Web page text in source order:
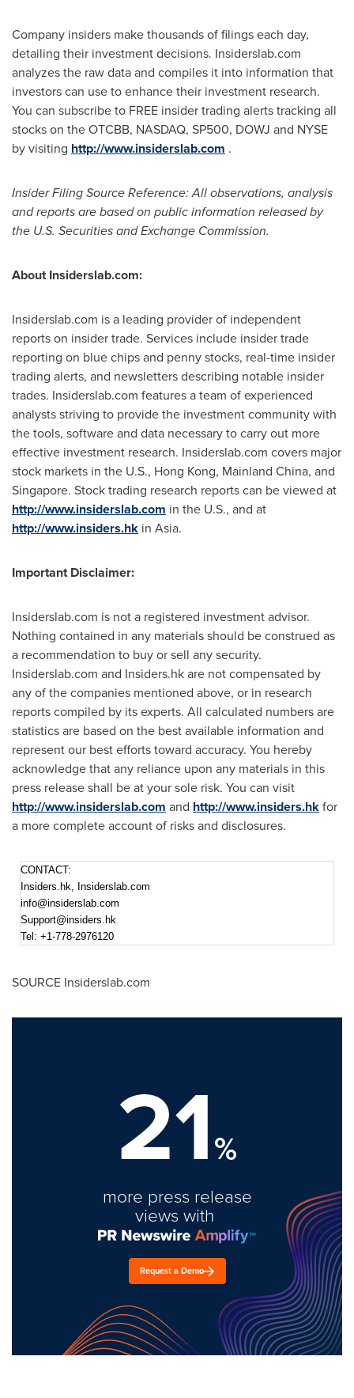
Company insiders make thousands of filings each day,
detailing their investment decisions. Insiderslab.com
analyzes the raw data and compiles it into information that
investors can use to enhance their investment research.
You can subscribe to FREE insider trading alerts tracking all
stocks on the OTCBB, NASDAQ, SP500, DOWJ and NYSE
by visiting http://www.insiderslab.com .
Insider Filing Source Reference: All observations, analysis
and reports are based on public information released by
the U.S. Securities and Exchange Commission.
About Insiderslab.com:
Insiderslab.com is a leading provider of independent
reports on insider trade. Services include insider trade
reporting on blue chips and penny stocks, real-time insider
trading alerts, and newsletters describing notable insider
trades. Insiderslab.com features a team of experienced
analysts striving to provide the investment community with
the tools, software and data necessary to carry out more
effective investment research. Insiderslab.com covers major
stock markets in the U.S., Hong Kong, Mainland China, and
Singapore. Stock trading research reports can be viewed at
http://www.insiderslab.com in the U.S., and at
http://www.insiders.hk in Asia.
Important Disclaimer:
Insiderslab.com is not a registered investment advisor.
Nothing contained in any materials should be construed as
a recommendation to buy or sell any security.
Insiderslab.com and Insiders.hk are not compensated by
any of the companies mentioned above, or in research
reports compiled by its experts. All calculated numbers are
statistics are based on the best available information and
represent our best efforts toward accuracy. You hereby
acknowledge that any reliance upon any materials in this
press release shall be at your sole risk. You can visit
http://www.insiderslab.com and http://www.insiders.hkfor
a more complete account of risks and disclosures.
CONTACT:
Insiders.hk, Insiderslab.com
info@insiderslab.com
Support@insiders.hk
Tel: +1-778-2976120
SOURCE Insiderslab.com
21%
more press release
views with
Request a Demo